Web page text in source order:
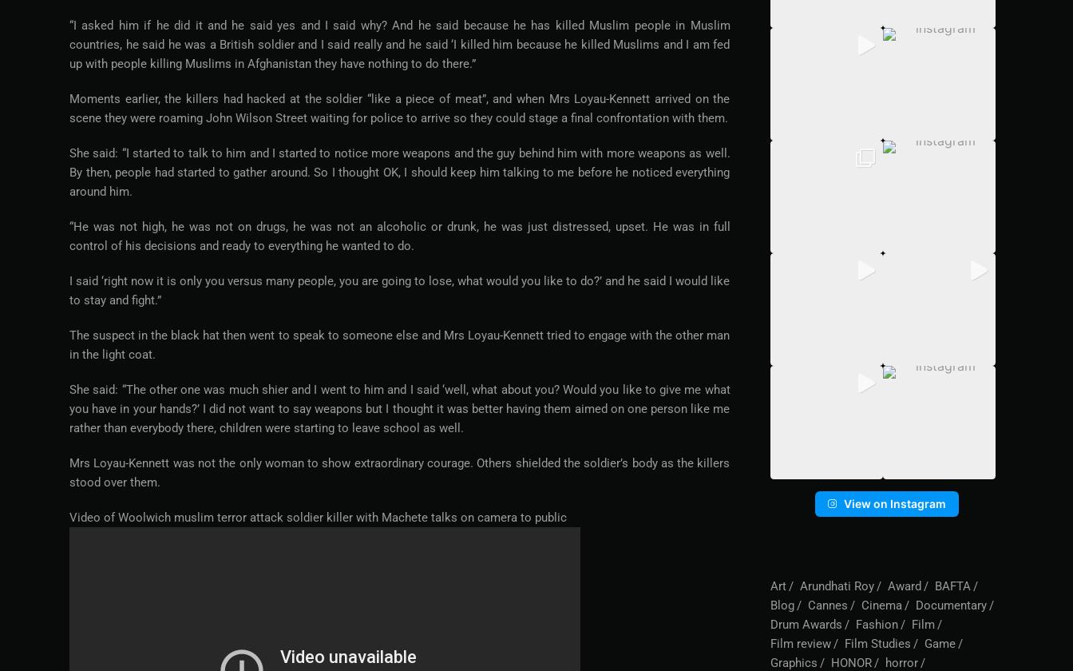
“I asked him if he did it and he said yes and I said why? And he said because he has killed Muslim people in Muslim
countries, he said he was a British soldier and I said really and he said ‘I killed him because he killed Muslims and I am fed
up with people killing Muslims in Afghanistan they have nothing to do there.”
Moments earlier, the killers had hacked at the soldier “like a piece of meat”, and when Mrs Loyau-Kennett arrived on the
scene they were roaming John Wilson Street waiting for police to arrive so they could stage a final confrontation with them.
She said: “I started to talk to him and I started to notice more weapons and the guy behind him with more weapons as well.
By then, people had started to gather around. So I thought OK, I should keep him talking to me before he noticed everything
around him.
“He was not high, he was not on drugs, he was not an alcoholic or drunk, he was just distressed, upset. He was in full
control of his decisions and ready to everything he wanted to do.
I said ‘right now it is only you versus many people, you are going to lose, what would you like to do?’ and he said I would like
to stay and fight.”
The suspect in the black hat then went to speak to someone else and Mrs Loyau-Kennett tried to engage with the other man
in the light coat.
She said: “The other one was much shier and I went to him and I said ‘well, what about you? Would you like to give me what
you have in your hands?’ I did not want to say weapons but I thought it was better having them aimed on one person like me
rather than everybody there, children were starting to leave school as well.
Mrs Loyau-Kennett was not the only woman to show extraordinary courage. Others shielded the soldier’s body as the killers
stood over them.
Video of Woolwich muslim terror attack soldier killer with Machete talks on camera to public
View on Instagram
Art Arundhati Roy Award
BAFTA
Blog
Cannes Cinema
Documentary
Drum Awards
Fashion
Film
Film review
Film Studies
Game
Graphics
HONOR horror